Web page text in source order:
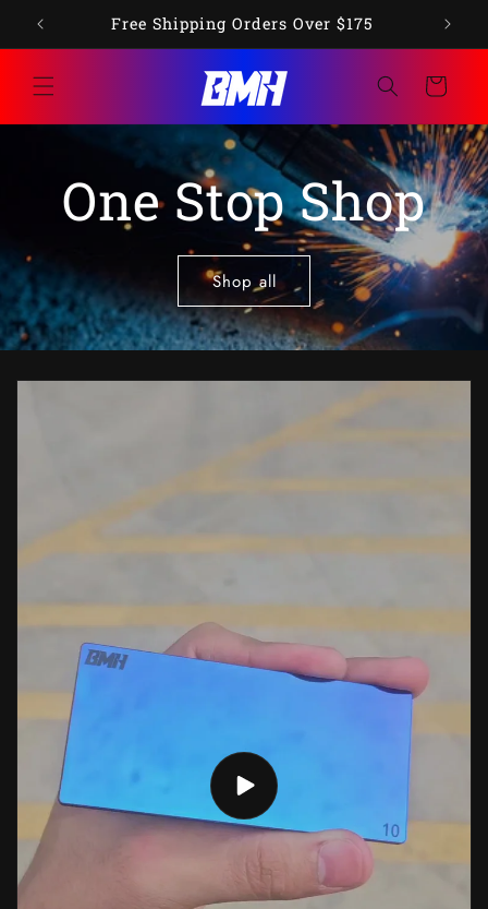
Skip to
content
Free Shipping Orders Over $175
Cart
One Stop Shop
Shop all